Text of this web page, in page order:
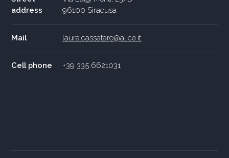
address
96100 Siracusa
Mail laura.cassataro@alice.it
Cell phone +39 335 6621031